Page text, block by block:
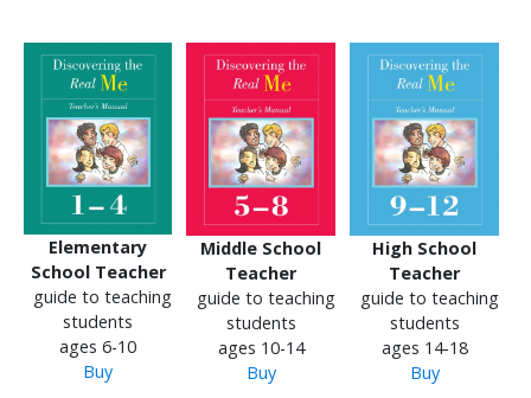
Elementary
School Teacher
guide to teaching
students
ages 6-10
Buy
Middle School
Teacher
guide to teaching
students
ages 10-14
Buy
High School
Teacher
guide to teaching
students
ages 14-18
Buy